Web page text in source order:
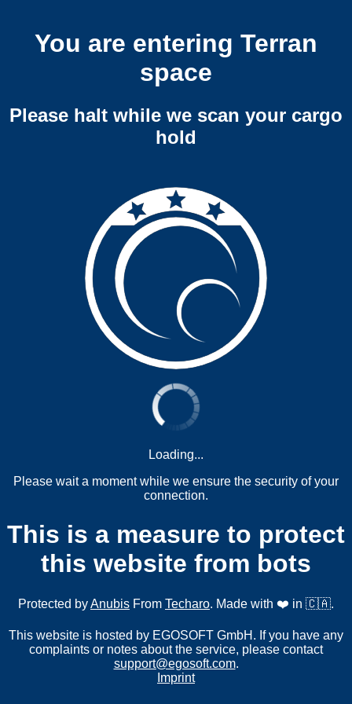
You are entering Terran
space
Please halt while we scan your cargo
hold
Loading...
Please wait a moment while we ensure the security of your
connection.
This is a measure to protect
this website from bots
Protected byAnubis From Techaro. Made with ❤️ in 🇨🇦.
This website is hosted by EGOSOFT GmbH. If you have any
complaints or notes about the service, please contact
support@egosoft.com.
Imprint